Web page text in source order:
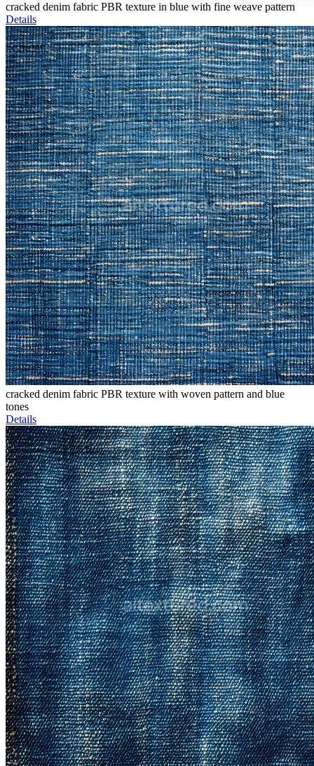
cracked denim fabric PBR texture in blue with fine weave pattern
Details
cracked denim fabric PBR texture with woven pattern and blue
tones
Details